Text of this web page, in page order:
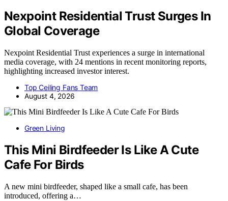
Nexpoint Residential Trust Surges In
Global Coverage
Nexpoint Residential Trust experiences a surge in international
media coverage, with 24 mentions in recent monitoring reports,
highlighting increased investor interest.
Top Ceiling Fans Team
August 4, 2026
Green Living
This Mini Birdfeeder Is Like A Cute
Cafe For Birds
A new mini birdfeeder, shaped like a small cafe, has been
introduced, offering a…